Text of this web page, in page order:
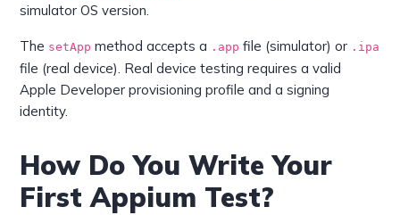
simulator OS version.
The setApp method accepts a .app file (simulator) or .ipa
file (real device). Real device testing requires a valid
Apple Developer provisioning profile and a signing
identity.
How Do You Write Your
First Appium Test?